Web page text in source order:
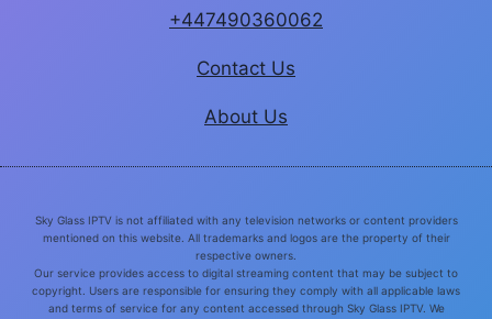
+447490360062
Contact Us
About Us
Sky Glass IPTV is not affiliated with any television networks or content providers
mentioned on this website. All trademarks and logos are the property of their
respective owners.
Our service provides access to digital streaming content that may be subject to
copyright. Users are responsible for ensuring they comply with all applicable laws
and terms of service for any content accessed through Sky Glass IPTV. We